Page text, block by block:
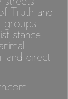
Truth and
groups
stance
and direct